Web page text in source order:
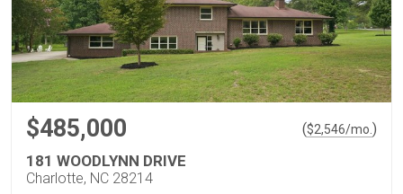
$485,000 ($2,546/mo. )
181 WOODLYNN DRIVE
Charlotte, NC 28214